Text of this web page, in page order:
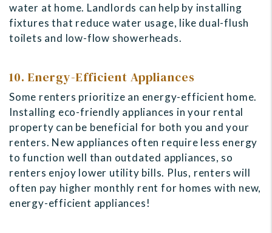
water at home. Landlords can help by installing
fixtures that reduce water usage, like dual-flush
toilets and low-flow showerheads.
10. Energy-Efficient Appliances
Some renters prioritize an energy-efficient home.
Installing eco-friendly appliances in your rental
property can be beneficial for both you and your
renters. New appliances often require less energy
to function well than outdated appliances, so
renters enjoy lower utility bills. Plus, renters will
often pay higher monthly rent for homes with new,
energy-efficient appliances!